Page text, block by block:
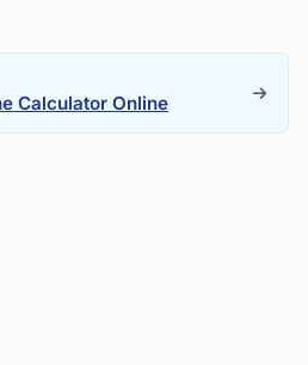
Calculator Online